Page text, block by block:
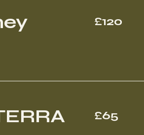
British
pounds
£120
British
pounds
£65